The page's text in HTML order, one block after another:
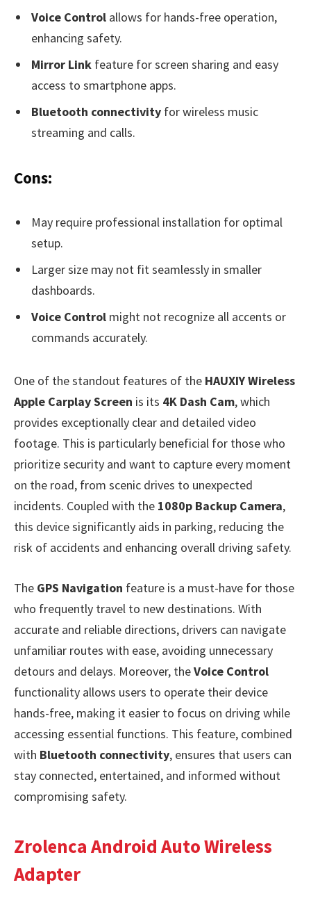
Voice Control allows for hands-free operation,
enhancing safety.
Mirror Link feature for screen sharing and easy
access to smartphone apps.
Bluetooth connectivity for wireless music
streaming and calls.
Cons:
May require professional installation for optimal
setup.
Larger size may not fit seamlessly in smaller
dashboards.
Voice Control might not recognize all accents or
commands accurately.
One of the standout features of the HAUXIY Wireless
Apple Carplay Screen is its 4K Dash Cam, which
provides exceptionally clear and detailed video
footage. This is particularly beneficial for those who
prioritize security and want to capture every moment
on the road, from scenic drives to unexpected
incidents. Coupled with the 1080p Backup Camera,
this device significantly aids in parking, reducing the
risk of accidents and enhancing overall driving safety.
The GPS Navigation feature is a must-have for those
who frequently travel to new destinations. With
accurate and reliable directions, drivers can navigate
unfamiliar routes with ease, avoiding unnecessary
detours and delays. Moreover, theVoice Control
functionality allows users to operate their device
hands-free, making it easier to focus on driving while
accessing essential functions. This feature, combined
with Bluetooth connectivity, ensures that users can
stay connected, entertained, and informed without
compromising safety.
Zrolenca Android Auto Wireless
Adapter